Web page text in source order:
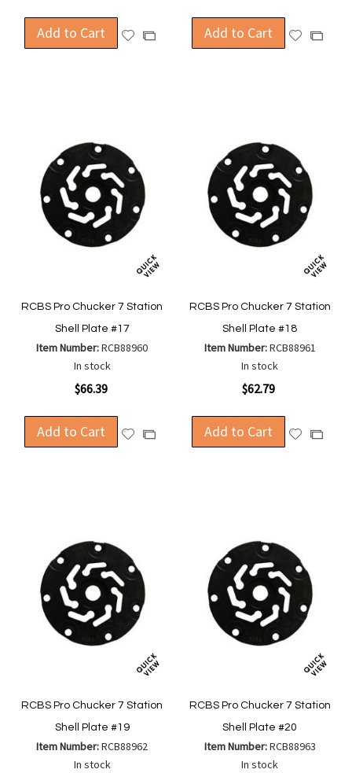
Add to Cart
AddAdd
Add to Cart
AddAdd
RCBS Pro Chucker 7 Station
Shell Plate #17
Item Number:RCB88960
In stock
$66.39
Add to Cart
AddAdd
RCBS Pro Chucker 7 Station
Shell Plate #18
Item Number:RCB88961
In stock
$62.79
Add to Cart
AddAdd
RCBS Pro Chucker 7 Station
Shell Plate #19
Item Number:RCB88962
In stock
RCBS Pro Chucker 7 Station
Shell Plate #20
Item Number:RCB88963
In stock